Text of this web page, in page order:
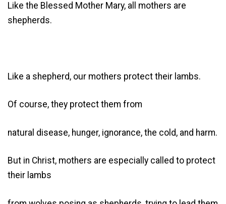
Like the Blessed Mother Mary, all mothers are
shepherds.
Like a shepherd, our mothers protect their lambs.
Of course, they protect them from
natural disease, hunger, ignorance, the cold, and harm.
But in Christ, mothers are especially called to protect
their lambs